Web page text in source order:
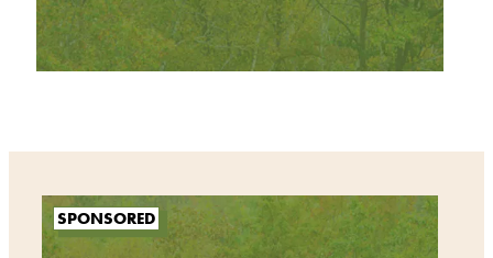
SPONSORED